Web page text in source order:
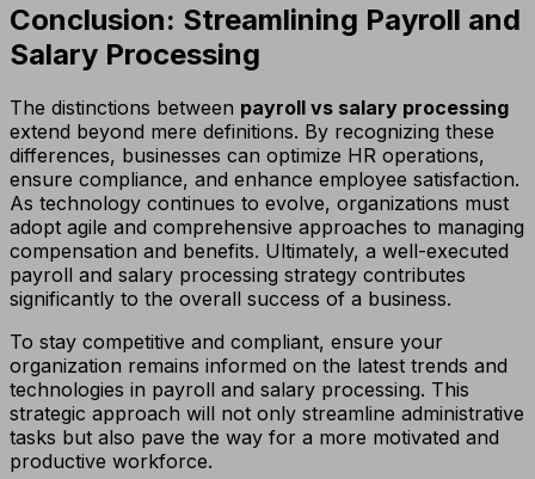
Conclusion: Streamlining Payroll and
Salary Processing
The distinctions between payroll vs salary processing
extend beyond mere definitions. By recognizing these
differences, businesses can optimize HR operations,
ensure compliance, and enhance employee satisfaction.
As technology continues to evolve, organizations must
adopt agile and comprehensive approaches to managing
compensation and benefits. Ultimately, a well-executed
payroll and salary processing strategy contributes
significantly to the overall success of a business.
To stay competitive and compliant, ensure your
organization remains informed on the latest trends and
technologies in payroll and salary processing. This
strategic approach will not only streamline administrative
tasks but also pave the way for a more motivated and
productive workforce.